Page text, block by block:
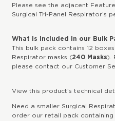
Please see the adjacent
Surgical Tri-Panel Respirator’s
What is included in our Bulk
This bulk pack contains 12
Respirator masks (240 Masks).
please contact our Customer
View this product’s technical
Need a smaller Surgical
order our retail pack containing